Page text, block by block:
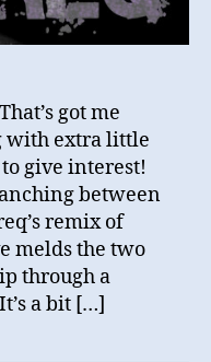
got me
with extra little
give interest!
between
remix of
melds the two
through a
a bit […]